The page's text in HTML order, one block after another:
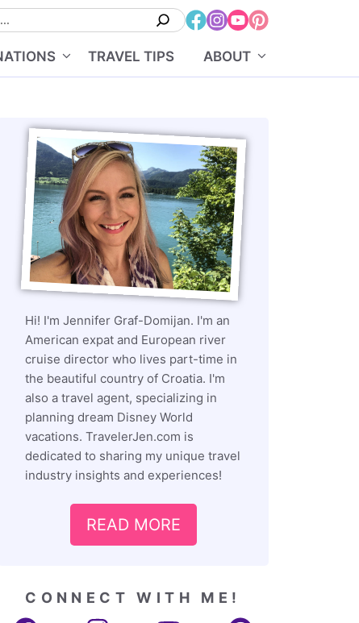
TRAVEL TIPS ABOUT
Hi! I'm Jennifer Graf-Domijan. I'm an
American expat and European river
cruise director who lives part-time in
the beautiful country of Croatia. I'm
also a travel agent, specializing in
planning dream Disney World
vacations. TravelerJen.com is
dedicated to sharing my unique travel
industry insights and experiences!
READ MORE
CONNECT WITH ME!